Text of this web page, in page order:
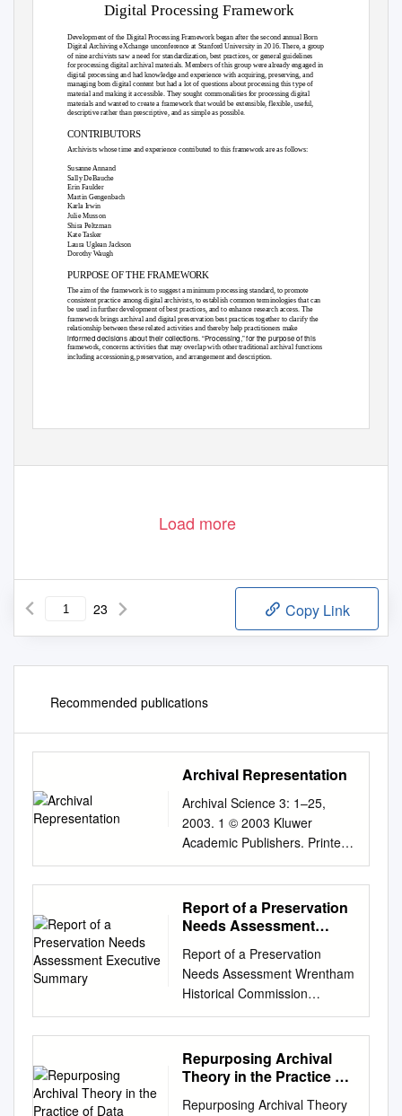
Digital Processing Framework
Development of the Digital Processing Framework began after the second annual Born
Digital Archiving eXchange unconference at Stanford University in 2016. There, a group
of nine archivists saw a need for standardization, best practices, or general guidelines
for processing digital archival materials. Members of this group were already engaged in
digital processing and had knowledge and experience with acquiring, preserving, and
managing born digital content but had a lot of questions about processing this type of
material and making it accessible. They sought commonalities for processing digital
materials and wanted to create a framework that would be extensible, flexible, useful,
descriptive rather than prescriptive, and as simple as possible.
CONTRIBUTORS
Archivists whose time and experience contributed to this framework are as follows:
Susanne Annand
Sally DeBauche
Erin Faulder
Martin Gengenbach
Karla Irwin
Julie Musson
Shira Peltzman
Kate Tasker
Laura Uglean Jackson
Dorothy Waugh
PURPOSE OF THE FRAMEWORK
The aim of the framework is to suggest a minimum processing standard, to promote
consistent practice among digital archivists, to establish common terminologies that can
be used in further development of best practices, and to enhance research access. The
framework brings archival and digital preservation best practices together to clarify the
relationship between these related activities and thereby help practitioners make
informed decisions about their collections. “Processing,” for the purpose of this
framework, concerns activities that may overlap with other traditional archival functions
including accessioning, preservation, and arrangement and description.
Load more
23 Copy Link
Recommended publications
Archival Representation
Archival Science 3: 1–25,
2003. 1 © 2003 Kluwer
Academic Publishers. Printed
in the Netherlands. Archival
Representation ELIZABETH
YAKEL University of Michigan,
School of Information (E-mail:
This paper deﬁnes and
discusses archival
representation and its role in
archival practice. Archival
representation refers to both
the processes of arrangement
and description and is viewed
as a ﬂuid, evolving, and
Report of a Preservation
Needs Assessment
Report of a Preservation
Needs Assessment Wrentham
Historical Commission
Wrentham, MA March 29,
2018 Submitted on June 8,
2018 Sean Ferguson
Preservation Specialist
Conservation Center 100
Repurposing Archival
Theory in the Practice of
Repurposing Archival Theory